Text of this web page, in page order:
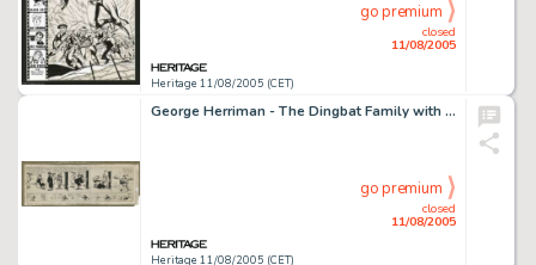
Heritage 11/08/2005 (CET)
closed
11/08/2005
go premium
George Herriman - The Dingbat Family with Krazy Kat Daily Comic Strip Original Art (Hearst, circa 1913). Hang -
Heritage 11/08/2005 (CET)
closed
11/08/2005
go premium